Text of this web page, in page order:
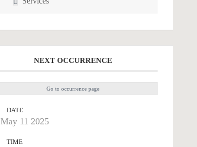
NEXT OCCURRENCE
Go to occurrence page
DATE
May 11 2025
TIME